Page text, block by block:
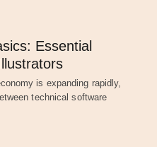
Essential
is expanding rapidly,
technical software